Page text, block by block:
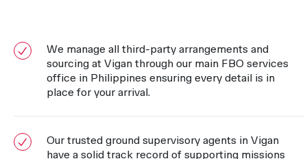
We manage all third-party arrangements and
sourcing at Vigan through our main FBO services
office in Philippines ensuring every detail is in
place for your arrival.
Our trusted ground supervisory agents in Vigan
have a solid track record of supporting missions